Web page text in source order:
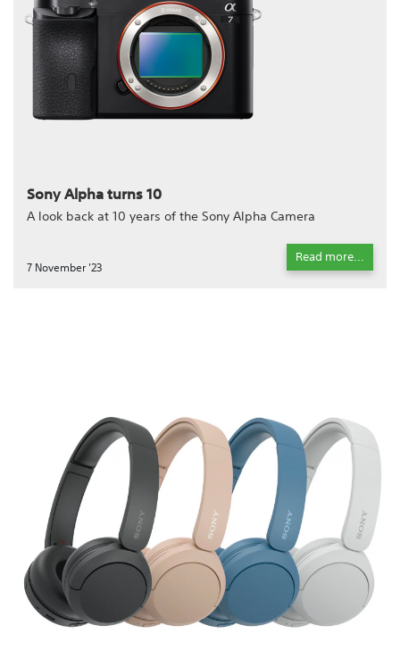
Sony Alpha turns 10
A look back at 10 years of the Sony Alpha Camera
7 November '23
Read more...